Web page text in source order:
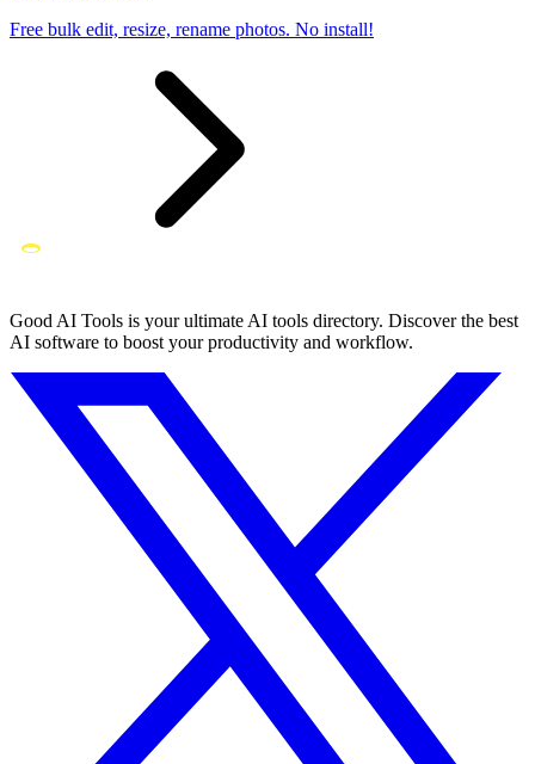
Free bulk edit, resize, rename photos. No install!
Good AI Tools is your ultimate AI tools directory. Discover the best
AI software to boost your productivity and workflow.